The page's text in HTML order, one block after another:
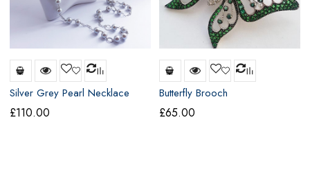
Silver Grey Pearl Necklace
£110.00
Butterfly Brooch
£65.00